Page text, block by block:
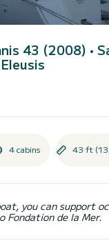
43 (2008) •
Eleusis
4 cabins 43 ft
you can support
Fondation de la Mer.